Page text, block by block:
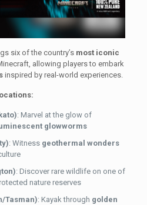
six of the country’s most iconic
allowing players to embark
inspired by real-world experiences.
: Marvel at the glow of
glowworms
: Witness geothermal wonders
: Discover rare wildlife on one of
nature reserves
Tasman): Kayak through golden